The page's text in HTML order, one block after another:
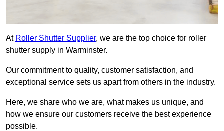
At Roller Shutter Supplier, we are the top choice for roller
shutter supply in Warminster.
Our commitment to quality, customer satisfaction, and
exceptional service sets us apart from others in the industry.
Here, we share who we are, what makes us unique, and
how we ensure our customers receive the best experience
possible.